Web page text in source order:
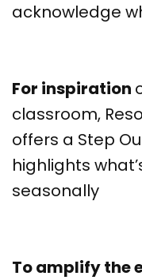
acknowledge
For inspiration
classroom,
offers a Step
highlights
seasonally
To amplify the